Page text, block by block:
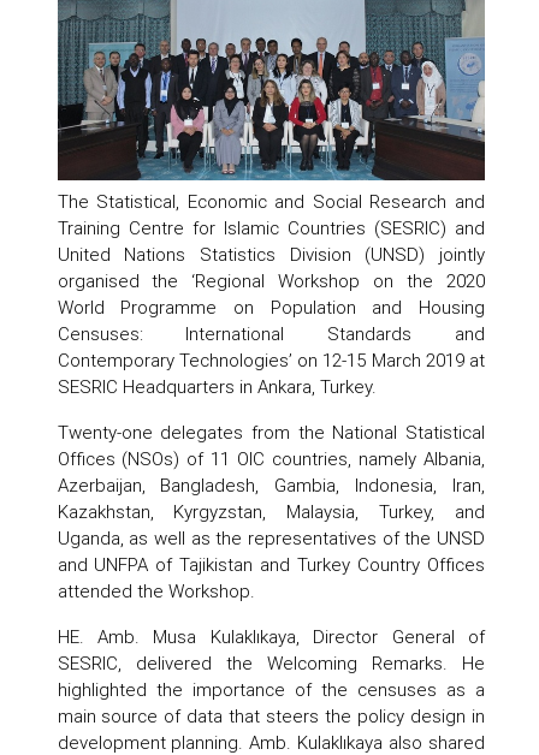
The Statistical, Economic and Social Research and
Training Centre for Islamic Countries (SESRIC) and
United Nations Statistics Division (UNSD) jointly
organised the ‘Regional Workshop on the 2020
World Programme on Population and Housing
Censuses: International Standards and
Contemporary Technologies’ on 12-15 March 2019 at
SESRIC Headquarters in Ankara, Turkey.
Twenty-one delegates from the National Statistical
Offices (NSOs) of 11 OIC countries, namely Albania,
Azerbaijan, Bangladesh, Gambia, Indonesia, Iran,
Kazakhstan, Kyrgyzstan, Malaysia, Turkey, and
Uganda, as well as the representatives of the UNSD
and UNFPA of Tajikistan and Turkey Country Offices
attended the Workshop.
HE. Amb. Musa Kulaklıkaya, Director General of
SESRIC, delivered the Welcoming Remarks. He
highlighted the importance of the censuses as a
main source of data that steers the policy design in
development planning. Amb. Kulaklıkaya also shared